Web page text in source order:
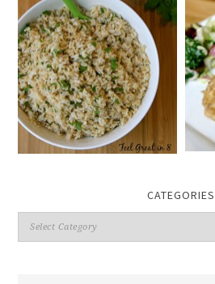
CATEGORIES
Categories